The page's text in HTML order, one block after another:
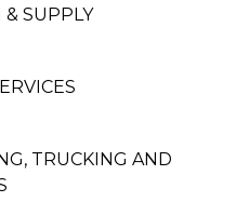
SUPPLY
TRUCKING AND